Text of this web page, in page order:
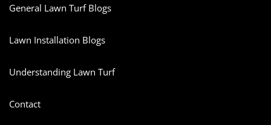
General Lawn Turf Blogs
Lawn Installation Blogs
Understanding Lawn Turf
Contact